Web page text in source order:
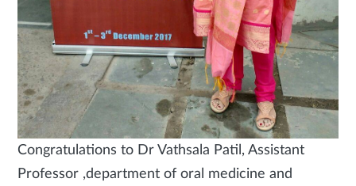
Congratulations to Dr Vathsala Patil, Assistant
Professor ,department of oral medicine and